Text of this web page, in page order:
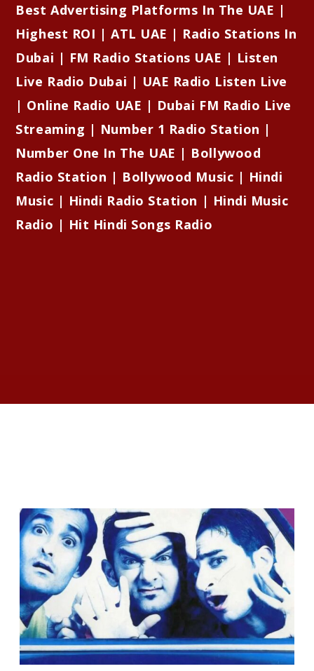
Best Advertising Platforms In The UAE |
Highest ROI | ATL UAE | Radio Stations In
Dubai | FM Radio Stations UAE | Listen
Live Radio Dubai | UAE Radio Listen Live
| Online Radio UAE | Dubai FM Radio Live
Streaming | Number 1 Radio Station |
Number One In The UAE | Bollywood
Radio Station | Bollywood Music | Hindi
Music | Hindi Radio Station | Hindi Music
Radio | Hit Hindi Songs Radio